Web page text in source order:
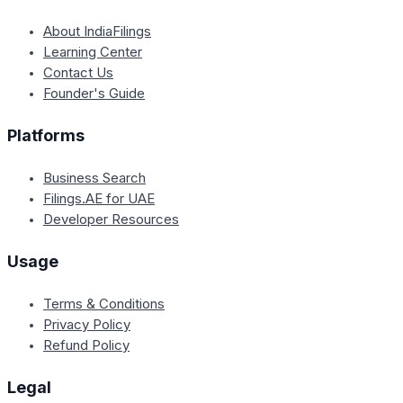
About IndiaFilings
Learning Center
Contact Us
Founder's Guide
Platforms
Business Search
Filings.AE for UAE
Developer Resources
Usage
Terms & Conditions
Privacy Policy
Refund Policy
Legal